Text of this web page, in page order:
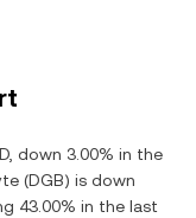
down 3.00% in the
(DGB) is down
43.00% in the last